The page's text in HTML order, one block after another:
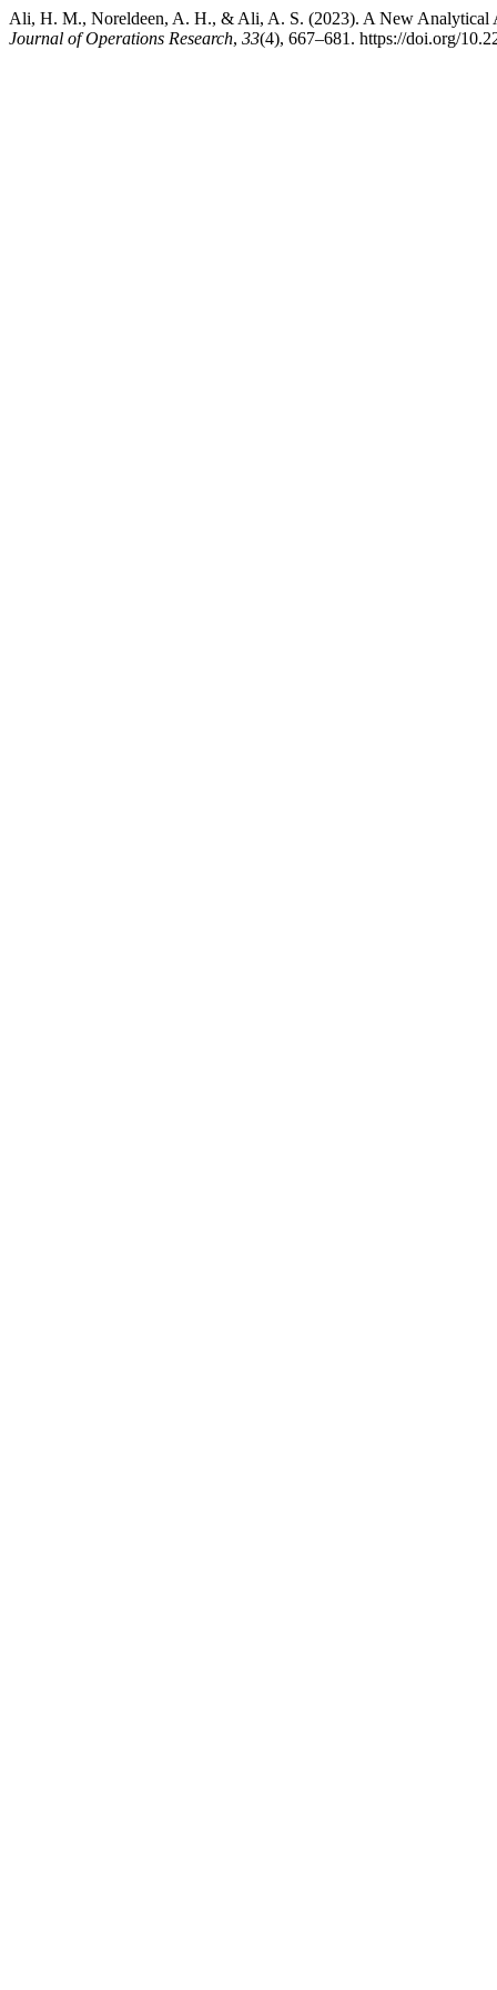
Ali, H. M., Noreldeen, A. H., & Ali, A. S. (2023). A New Analytical
Journal of Operations Research, 33(4), 667–681. https://doi.org/